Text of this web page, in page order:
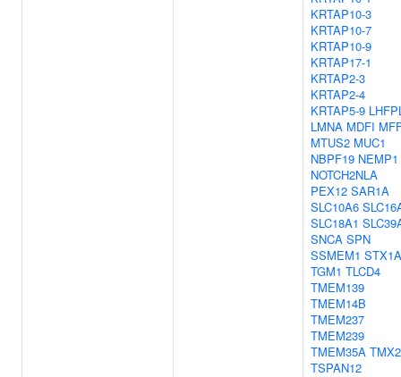
KRTAP10-3
KRTAP10-7
KRTAP10-9
KRTAP17-1
KRTAP2-3
KRTAP2-4
KRTAP5-9
LMNA MDFI
MTUS2 MUC1
NBPF19 NEMP1
NOTCH2NLA
PEX12 SAR1A
SLC10A6
SLC18A1
SNCA SPN
SSMEM1 STX1A
TGM1 TLCD4
TMEM139
TMEM14B
TMEM237
TMEM239
TMEM35A TMX2
TSPAN12